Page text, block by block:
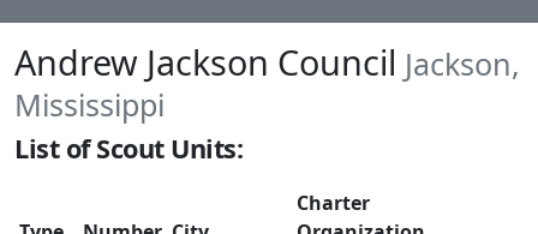
Andrew Jackson Council Jackson,
Mississippi
List of Scout Units:
Charter